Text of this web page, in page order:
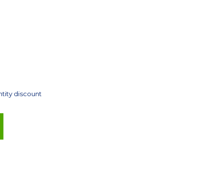
discount